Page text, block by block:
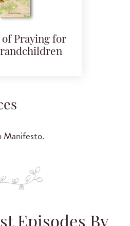
of Praying for
Manifesto.